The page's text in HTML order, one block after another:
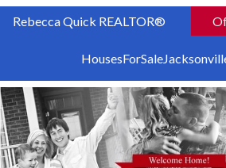
Rebecca Quick REALTOR®